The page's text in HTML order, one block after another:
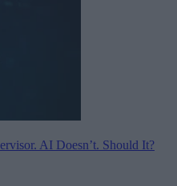
AI Doesn’t. Should It?